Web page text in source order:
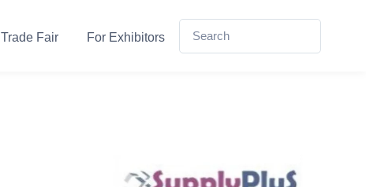
Trade Fair For Exhibitors